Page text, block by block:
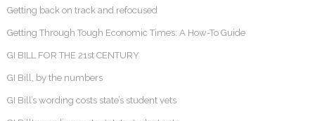
Getting back on track and refocused
Getting Through Tough Economic Times: A How-To Guide
GI BILL FOR THE 21st CENTURY
GI Bill, by the numbers
GI Bill’s wording costs state’s student vets